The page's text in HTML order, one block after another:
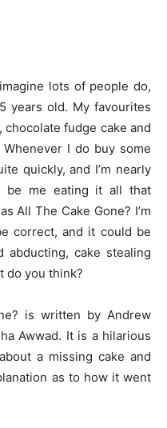
lots of people do,
years old. My favourites
chocolate fudge cake and
I do buy some
quickly, and I’m nearly
be me eating it all that
All The Cake Gone? I’m
correct, and it could be
abducting, cake stealing
do you think?
is written by Andrew
Awwad. It is a hilarious
a missing cake and
as to how it went